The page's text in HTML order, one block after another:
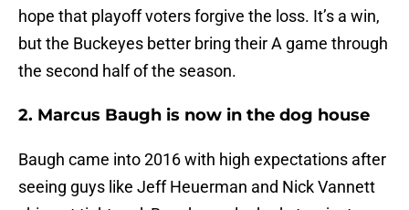
hope that playoff voters forgive the loss. It’s a win,
but the Buckeyes better bring their A game through
the second half of the season.
2. Marcus Baugh is now in the dog house
Baugh came into 2016 with high expectations after
seeing guys like Jeff Heuerman and Nick Vannett